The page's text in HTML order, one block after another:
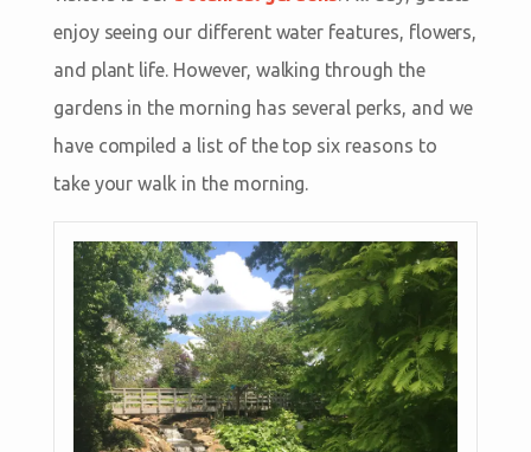
enjoy seeing our different water features, flowers,
and plant life. However, walking through the
gardens in the morning has several perks, and we
have compiled a list of the top six reasons to
take your walk in the morning.